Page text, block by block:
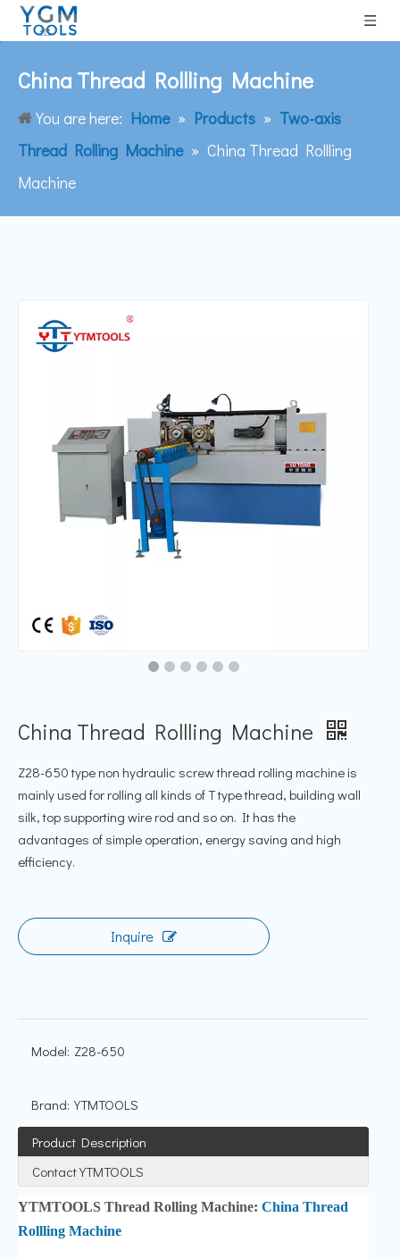
China Thread Rollling Machine
You are here: Home » Products » Two-axis
Thread Rolling Machine » China Thread Rollling
Machine
China Thread Rollling Machine
Z28-650 type non hydraulic screw thread rolling machine is
mainly used for rolling all kinds of T type thread, building wall
silk, top supporting wire rod and so on. It has the
advantages of simple operation, energy saving and high
efficiency.
Inquire
Model: Z28-650
Brand: YTMTOOLS
Product Description
Contact YTMTOOLS
YTMTOOLS Thread Rolling Machine: China Thread
Rollling Machine